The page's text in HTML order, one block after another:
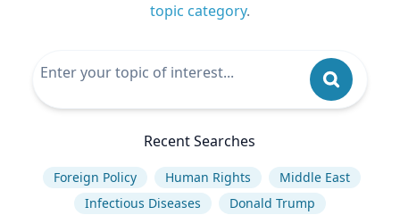
topic category.
Recent Searches
Foreign Policy Human Rights
Middle East
Infectious Diseases
Donald Trump